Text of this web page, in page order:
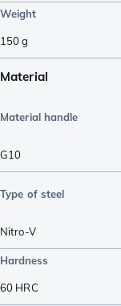
Weight
150g
Material
Material handle
G10
Type of steel
Nitro-V
Hardness
60 HRC